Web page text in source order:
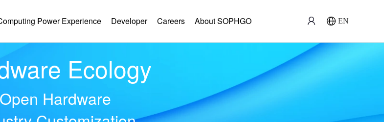
Power Experience Developer Careers About SOPHGO EN
Ecology
Open Hardware